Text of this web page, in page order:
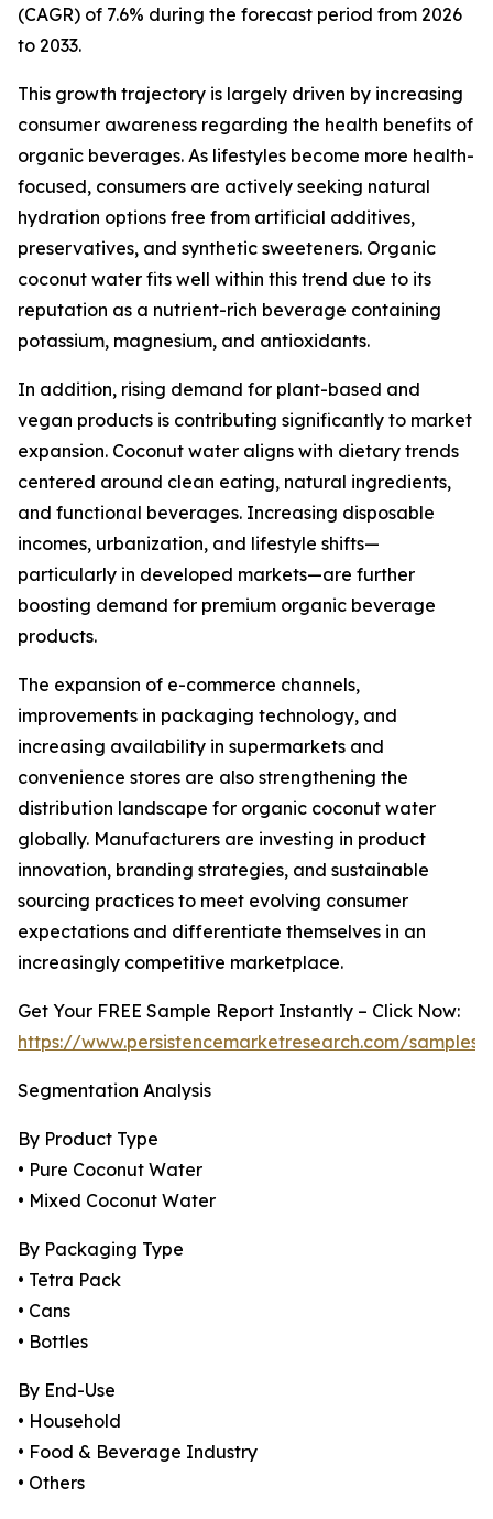
(CAGR) of 7.6% during the forecast period from 2026
to 2033.
This growth trajectory is largely driven by increasing
consumer awareness regarding the health benefits of
organic beverages. As lifestyles become more health-
focused, consumers are actively seeking natural
hydration options free from artificial additives,
preservatives, and synthetic sweeteners. Organic
coconut water fits well within this trend due to its
reputation as a nutrient-rich beverage containing
potassium, magnesium, and antioxidants.
In addition, rising demand for plant-based and
vegan products is contributing significantly to market
expansion. Coconut water aligns with dietary trends
centered around clean eating, natural ingredients,
and functional beverages. Increasing disposable
incomes, urbanization, and lifestyle shifts—
particularly in developed markets—are further
boosting demand for premium organic beverage
products.
The expansion of e-commerce channels,
improvements in packaging technology, and
increasing availability in supermarkets and
convenience stores are also strengthening the
distribution landscape for organic coconut water
globally. Manufacturers are investing in product
innovation, branding strategies, and sustainable
sourcing practices to meet evolving consumer
expectations and differentiate themselves in an
increasingly competitive marketplace.
Get Your FREE Sample Report Instantly – Click Now:
https://www.persistencemarketresearch.com/samples/
Segmentation Analysis
By Product Type
• Pure Coconut Water
• Mixed Coconut Water
By Packaging Type
• Tetra Pack
• Cans
• Bottles
By End-Use
• Household
• Food & Beverage Industry
• Others